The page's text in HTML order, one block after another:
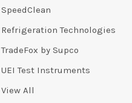
SpeedClean
Refrigeration Technologies
TradeFox by Supco
UEI Test Instruments
View All